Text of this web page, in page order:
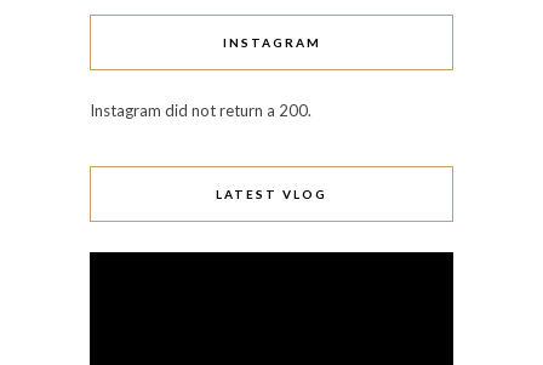
INSTAGRAM
Instagram did not return a 200.
LATEST VLOG